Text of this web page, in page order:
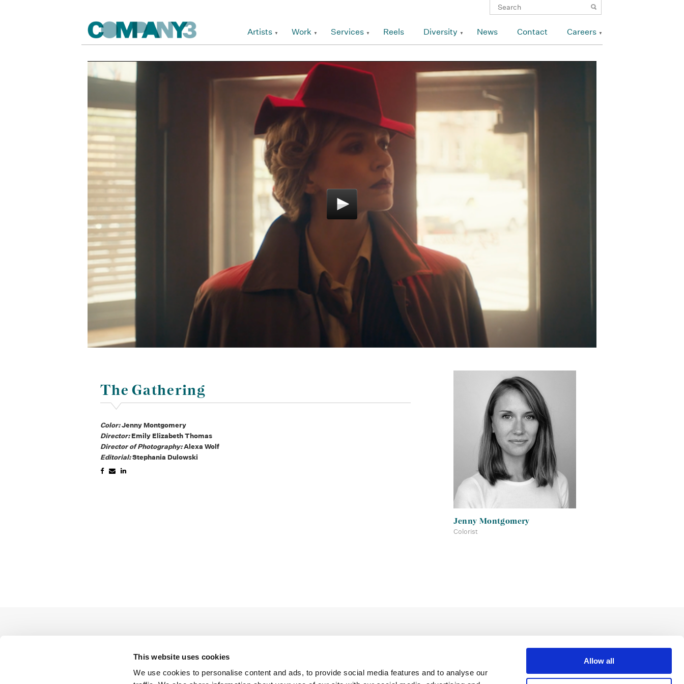
This website uses cookies
We use cookies to personalise content and ads, to provide social media features and to analyse our
Allow all
Artists Work Services Reels Diversity News Contact Careers
The Gathering
Color:Jenny Montgomery
Director:Emily Elizabeth Thomas
Director of Photography:Alexa Wolf
Editorial:Stephania Dulowski
Jenny Montgomery
Colorist